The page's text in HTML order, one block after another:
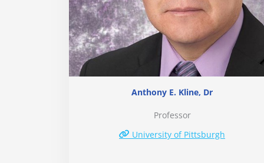
Anthony E. Kline, Dr
Professor
University of Pittsburgh